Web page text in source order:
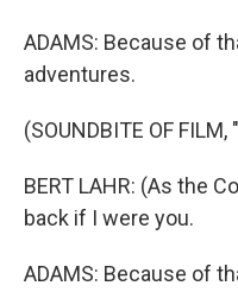
ADAMS: Because of
adventures.
(SOUNDBITE OF FILM,
BERT LAHR: (As the
back if I were you.
ADAMS: Because of